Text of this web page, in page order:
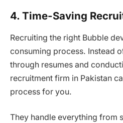
4. Time-Saving
Recruiting the right Bubble
consuming process. Instead
through resumes and
recruitment firm in Pakistan
process for you.
They handle everything from